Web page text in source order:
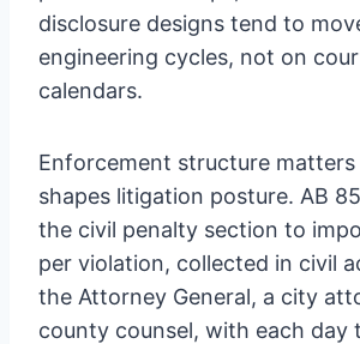
disclosure designs tend to
engineering cycles, not on
calendars.
Enforcement structure matters
shapes litigation posture. AB
the civil penalty section to
per violation, collected in civil
the Attorney General, a city
county counsel, with each day